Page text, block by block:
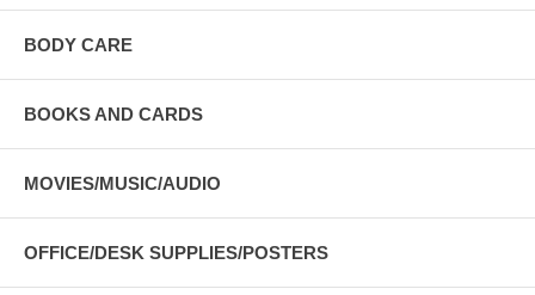
BODY CARE
BOOKS AND CARDS
MOVIES/MUSIC/AUDIO
OFFICE/DESK SUPPLIES/POSTERS